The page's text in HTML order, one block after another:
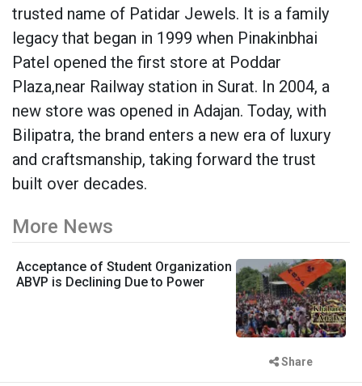
trusted name of Patidar Jewels. It is a family
legacy that began in 1999 when Pinakinbhai
Patel opened the first store at Poddar
Plaza,near Railway station in Surat. In 2004, a
new store was opened in Adajan. Today, with
Bilipatra, the brand enters a new era of luxury
and craftsmanship, taking forward the trust
built over decades.
More News
Acceptance of Student Organization
ABVP is Declining Due to Power
Share